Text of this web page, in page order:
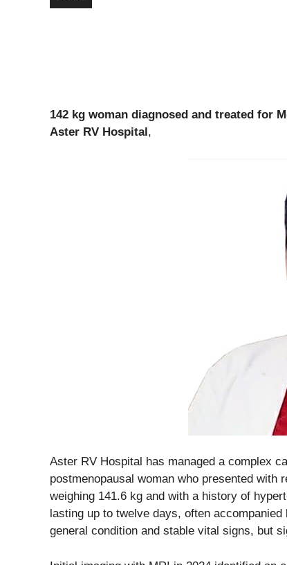
142 kg woman diagnosed and treated for
Aster RV Hospital,
Aster RV Hospital has managed a complex
postmenopausal woman who presented with
weighing 141.6 kg and with a history of
lasting up to twelve days, often
general condition and stable vital signs, but